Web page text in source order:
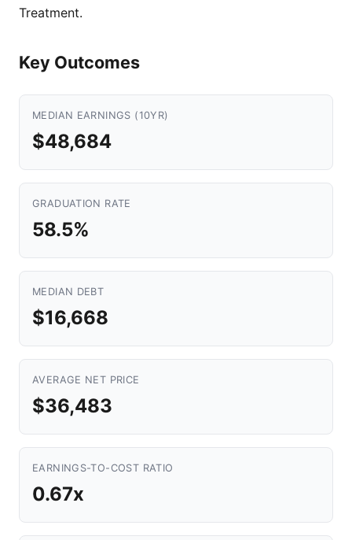
Treatment.
Key Outcomes
MEDIAN EARNINGS (10YR)
$48,684
GRADUATION RATE
58.5%
MEDIAN DEBT
$16,668
AVERAGE NET PRICE
$36,483
EARNINGS-TO-COST RATIO
0.67x